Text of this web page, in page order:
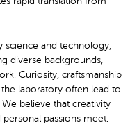
science and technology,
diverse backgrounds,
Curiosity, craftsmanship
laboratory often lead to
believe that creativity
passions meet.